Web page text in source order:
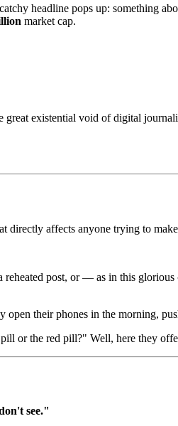
headline pops up: something
market cap.
existential void of digital
affects anyone trying to
reheated post, or — as in this
their phones in the morning,
or the red pill?" Well, here they
see."